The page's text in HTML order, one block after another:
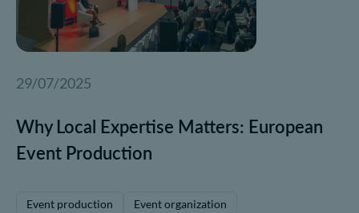
29/07/2025
Why Local Expertise Matters: European
Event Production
Event production Event organization